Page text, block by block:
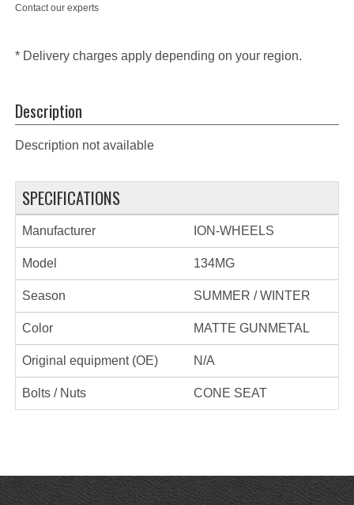
Contact our experts
* Delivery charges apply depending on your region.
Description
Description not available
SPECIFICATIONS
Manufacturer ION-WHEELS
Model 134MG
Season SUMMER / WINTER
Color MATTE GUNMETAL
Original equipment (OE) N/A
Bolts / Nuts CONE SEAT